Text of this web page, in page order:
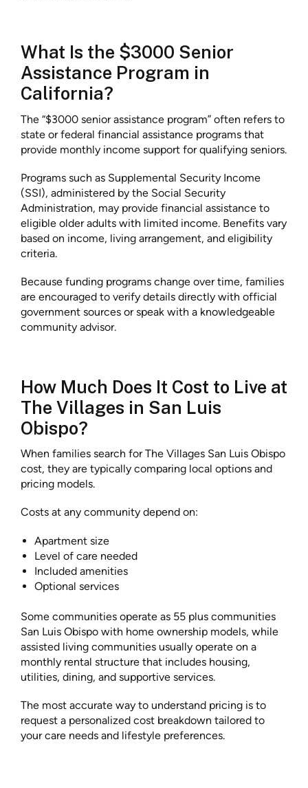
What Is the $3000 Senior
Assistance Program in
California?
The “$3000 senior assistance program” often refers to
state or federal financial assistance programs that
provide monthly income support for qualifying seniors.
Programs such as Supplemental Security Income
(SSI), administered by the Social Security
Administration, may provide financial assistance to
eligible older adults with limited income. Benefits vary
based on income, living arrangement, and eligibility
criteria.
Because funding programs change over time, families
are encouraged to verify details directly with official
government sources or speak with a knowledgeable
community advisor.
How Much Does It Cost to Live at
The Villages in San Luis
Obispo?
When families search for The Villages San Luis Obispo
cost, they are typically comparing local options and
pricing models.
Costs at any community depend on:
Apartment size
Level of care needed
Included amenities
Optional services
Some communities operate as 55 plus communities
San Luis Obispo with home ownership models, while
assisted living communities usually operate on a
monthly rental structure that includes housing,
utilities, dining, and supportive services.
The most accurate way to understand pricing is to
request a personalized cost breakdown tailored to
your care needs and lifestyle preferences.